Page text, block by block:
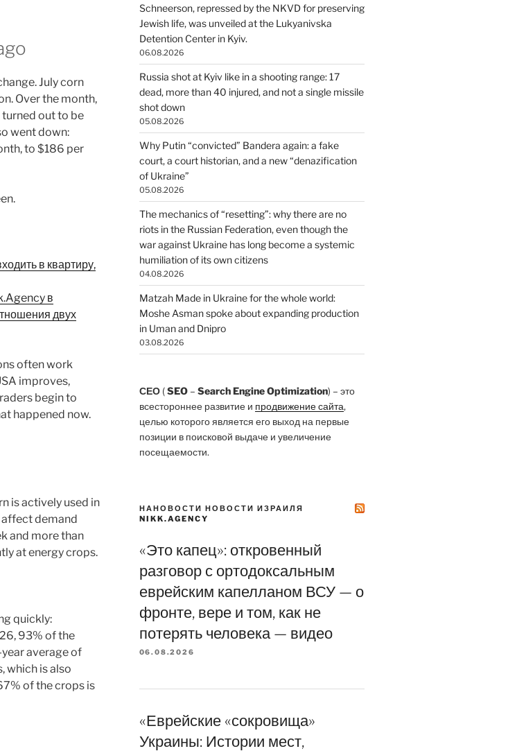
July corn
Over the month,
out to be
went down:
to $186 per
в квартиру,
в
двух
often work
improves,
begin to
happened now.
is actively used in
demand
and more than
at energy crops.
quickly:
93% of the
average of
which is also
of the crops is
Schneerson, repressed by the NKVD for preserving
Jewish life, was unveiled at the Lukyanivska
Detention Center in Kyiv.
06.08.2026
Russia shot at Kyiv like in a shooting range: 17
dead, more than 40 injured, and not a single missile
shot down
05.08.2026
Why Putin “convicted” Bandera again: a fake
court, a court historian, and a new “denazification
of Ukraine”
05.08.2026
The mechanics of “resetting”: why there are no
riots in the Russian Federation, even though the
war against Ukraine has long become a systemic
humiliation of its own citizens
04.08.2026
Matzah Made in Ukraine for the whole world:
Moshe Asman spoke about expanding production
in Uman and Dnipro
03.08.2026
СЕО(SEO– Search Engine Optimization) – это
всестороннее развитие и продвижение сайта,
целью которого является его выход на первые
позиции в поисковой выдаче и увеличение
посещаемости.
НАНОВОСТИ НОВОСТИ ИЗРАИЛЯ
NIKK.AGENCY
«Это капец»: откровенный
разговор с ортодоксальным
еврейским капелланом ВСУ — о
фронте, вере и том, как не
потерять человека — видео
06.08.2026
«Еврейские «сокровища»
Украины: Истории мест,